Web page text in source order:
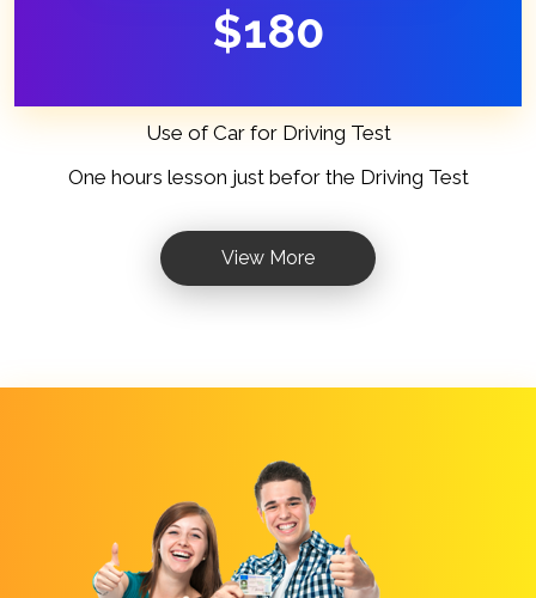
$180
Use of Car for Driving Test
One hours lesson just befor the Driving Test
View More